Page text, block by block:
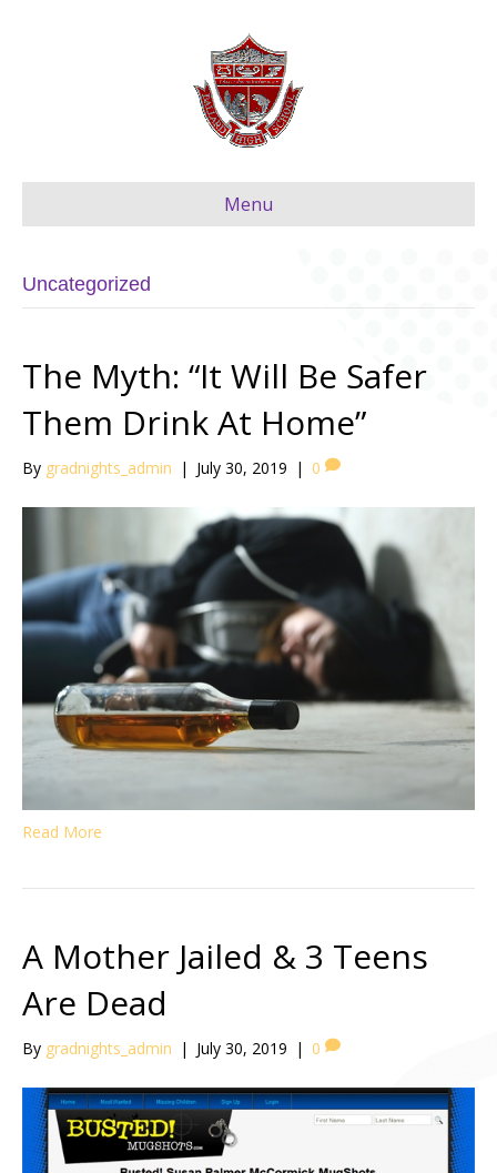
Menu
Uncategorized
The Myth: “It Will Be Safer
Them Drink At Home”
By gradnights_admin | July 30, 2019 | 0
Read More
A Mother Jailed & 3 Teens
Are Dead
By gradnights_admin | July 30, 2019 | 0